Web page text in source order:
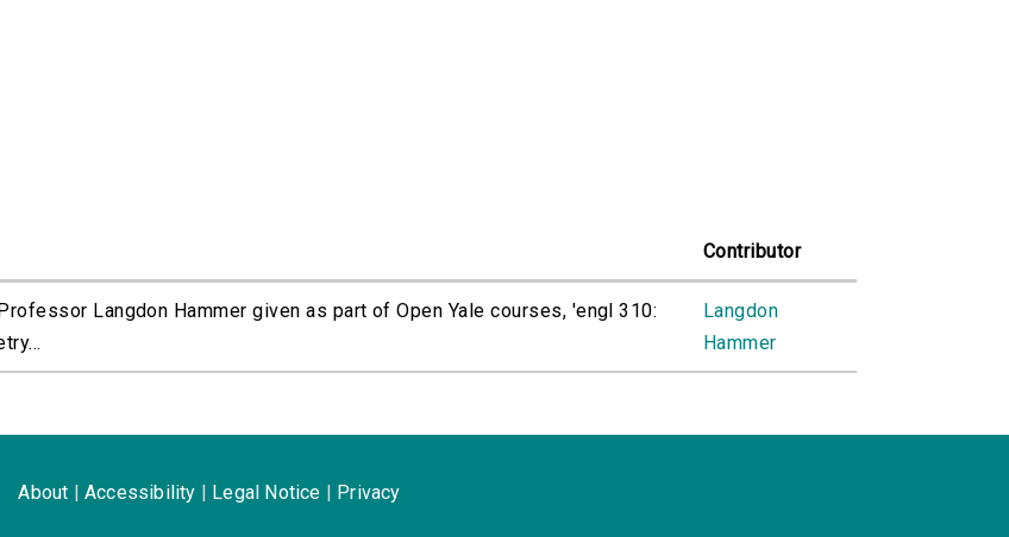
Contributor
Langdon Hammer given as part of Open Yale courses, 'engl 310:
Langdon
Hammer
About Accessibility Legal Notice Privacy